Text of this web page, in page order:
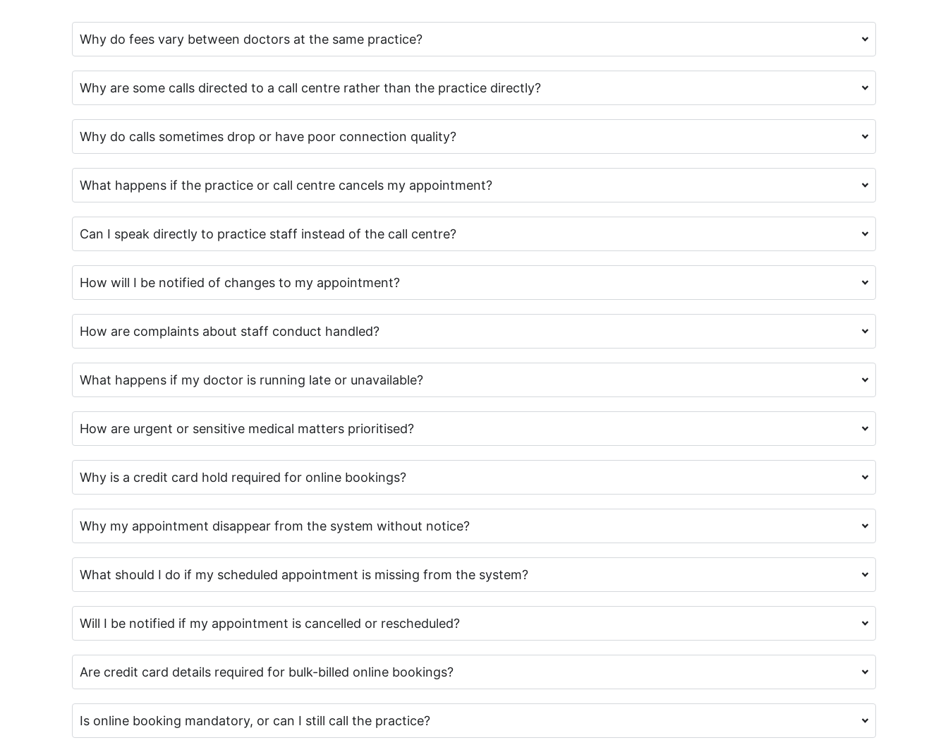
Why do fees vary between doctors at the same practice?
Why are some calls directed to a call centre rather than the practice directly?
Why do calls sometimes drop or have poor connection quality?
What happens if the practice or call centre cancels my appointment?
Can I speak directly to practice staff instead of the call centre?
How will I be notified of changes to my appointment?
How are complaints about staff conduct handled?
What happens if my doctor is running late or unavailable?
How are urgent or sensitive medical matters prioritised?
Why is a credit card hold required for online bookings?
Why my appointment disappear from the system without notice?
What should I do if my scheduled appointment is missing from the system?
Will I be notified if my appointment is cancelled or rescheduled?
Are credit card details required for bulk-billed online bookings?
Is online booking mandatory, or can I still call the practice?